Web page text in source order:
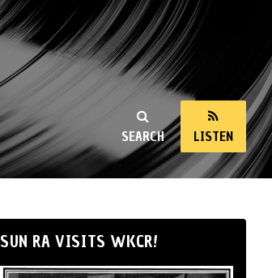
SEARCH LISTEN
SUN RA VISITS WKCR!